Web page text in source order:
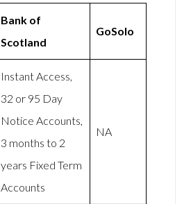
Bank of
Scotland
GoSolo
Instant Access,
32 or 95 Day
Notice Accounts,
3 months to 2
years Fixed Term
Accounts
NA